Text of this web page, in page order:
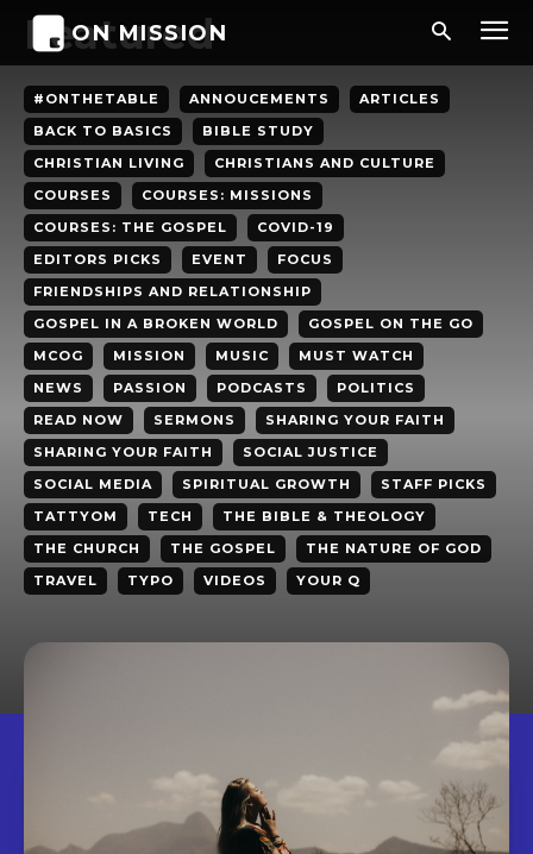
ON MISSION
Featured
#ONTHETABLE ANNOUCEMENTS
ARTICLES
BACK TO BASICS
BIBLE STUDY
CHRISTIAN LIVING
CHRISTIANS AND CULTURE
COURSES
COURSES: MISSIONS
COURSES: THE GOSPEL
COVID-19
EDITORS PICKS
EVENT
FOCUS
FRIENDSHIPS AND RELATIONSHIP
GOSPEL IN A BROKEN WORLD
GOSPEL ON THE GO
MCOG
MISSION MUSIC
MUST WATCH
NEWS
PASSION PODCASTS
POLITICS
READ NOW
SERMONS
SHARING YOUR FAITH
SHARING YOUR FAITH
SOCIAL JUSTICE
SOCIAL MEDIA
SPIRITUAL GROWTH
STAFF PICKS
TATTYOM
TECH
THE BIBLE & THEOLOGY
THE CHURCH
THE GOSPEL
THE NATURE OF GOD
TRAVEL
TYPO VIDEOS YOUR Q